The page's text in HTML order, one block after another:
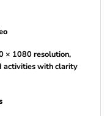
× 1080 resolution,
activities with clarity